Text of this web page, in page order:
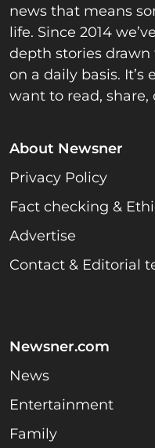
news that means
life. Since 2014
depth stories
on a daily basis.
want to read, share,
About Newsner
Privacy Policy
Fact checking &
Advertise
Contact & Editorial
Newsner.com
News
Entertainment
Family